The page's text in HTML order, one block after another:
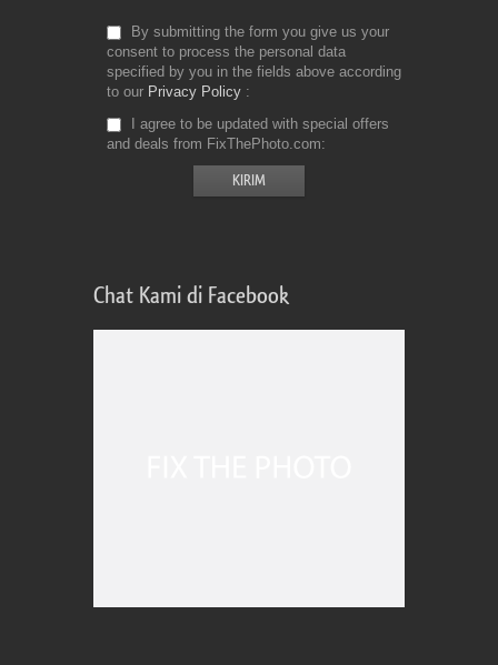
By submitting the form you give us your
consent to process the personal data
specified by you in the fields above according
to our Privacy Policy
I agree to be updated with special offers
and deals from FixThePhoto.com
Chat Kami di Facebook